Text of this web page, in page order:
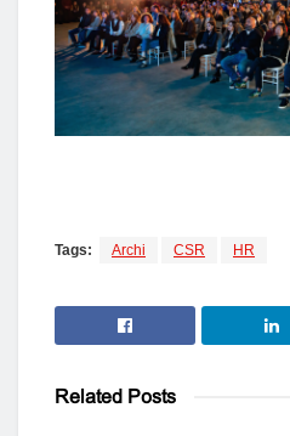
Tags: Archi CSR HR
Related Posts